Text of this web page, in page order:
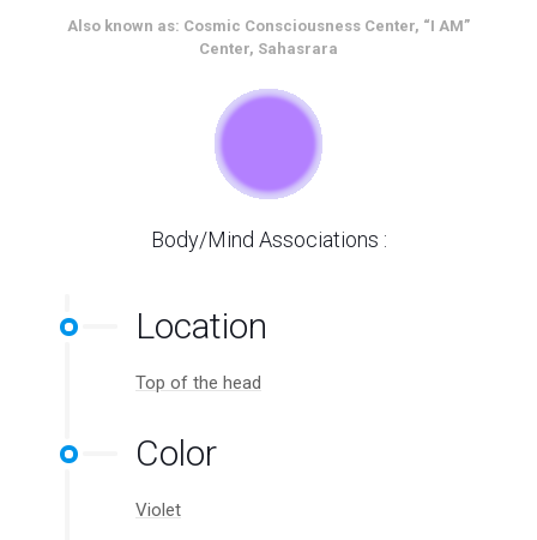
Also known as: Cosmic Consciousness Center, “I AM”
Center, Sahasrara
Body/Mind Associations :
Location
Top of the head
Color
Violet